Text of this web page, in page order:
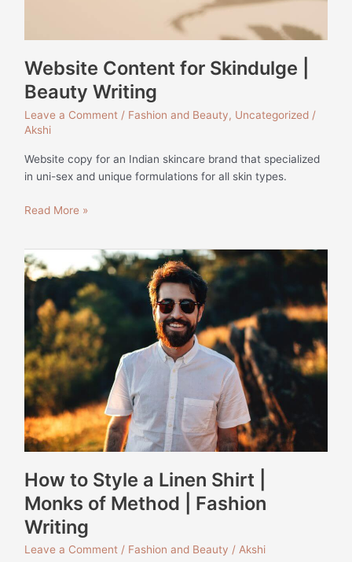
Website Content for Skindulge |
Beauty Writing
Leave a Comment / Fashion and Beauty, Uncategorized /
Akshi
Website copy for an Indian skincare brand that specialized
in uni-sex and unique formulations for all skin types.
Read More »
How to Style a Linen Shirt |
Monks of Method | Fashion
Writing
Leave a Comment / Fashion and Beauty /Akshi
How
to
Linen
Shirt
|
Monks
of
Method
|
Fashion